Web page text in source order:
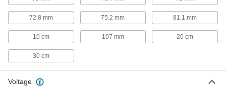
Vehicle Wire
Make connections in low-voltage vehicle wiring
Magnet Wire
72.8 mm 75.2 mm 81.1 mm
10 cm 107 mm 20 cm
30 cm
Voltage